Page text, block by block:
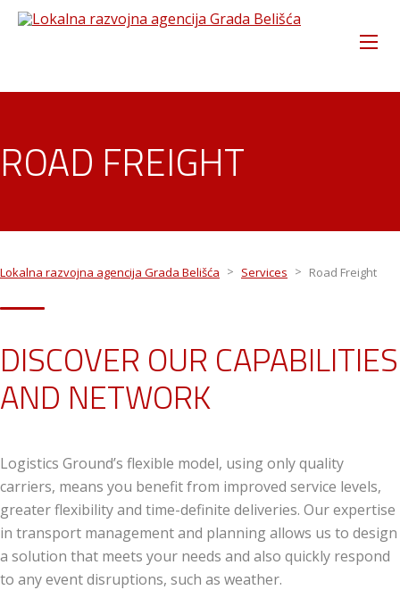
ROAD FREIGHT
Lokalna razvojna agencija Grada Belišća > Services > Road Freight
DISCOVER OUR CAPABILITIES
AND NETWORK
Logistics Ground’s flexible model, using only quality
carriers, means you benefit from improved service levels,
greater flexibility and time-definite deliveries. Our expertise
in transport management and planning allows us to design
a solution that meets your needs and also quickly respond
to any event disruptions, such as weather.